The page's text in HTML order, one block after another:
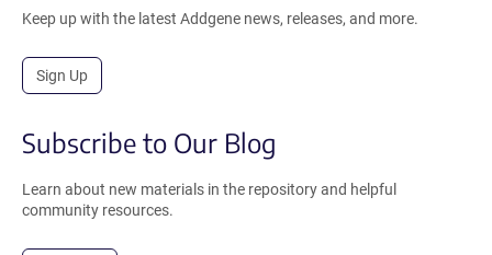
Keep up with the latest Addgene news, releases, and more.
Sign Up
Subscribe to Our Blog
Learn about new materials in the repository and helpful
community resources.